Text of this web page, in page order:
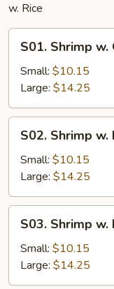
w. Rice
Shrimp
Oyster
Sauce
S01. Shrimp w.
Small: $10.15
Large: $14.25
Shrimp
Lobster
Sauce
S02. Shrimp
Small: $10.15
Large: $14.25
Shrimp
Mixed
Vegetables
S03. Shrimp
Small: $10.15
Large: $14.25